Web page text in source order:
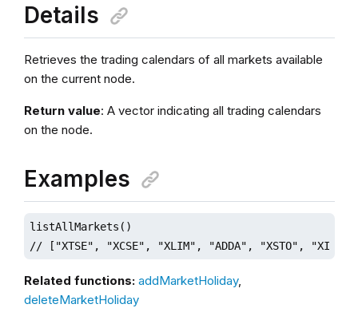
Details
Retrieves the trading calendars of all markets available
on the current node.
Return value: A vector indicating all trading calendars
on the node.
Examples
listAllMarkets()
// ["XTSE", "XCSE", "XLIM", "ADDA", "XSTO", "XIST",
Related functions: addMarketHoliday,
deleteMarketHoliday